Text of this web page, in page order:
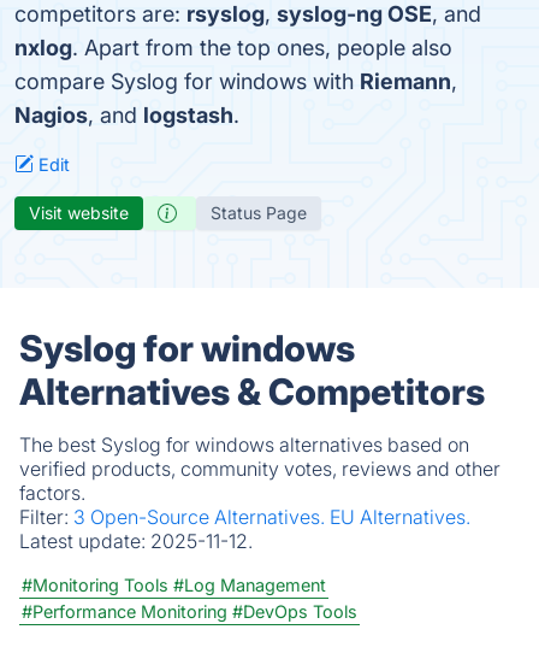
competitors are: rsyslog, syslog-ng OSE, and
nxlog. Apart from the top ones, people also
compare Syslog for windows with Riemann,
Nagios, and logstash.
Edit
Visit website Status Page
Syslog for windows
Alternatives & Competitors
The best Syslog for windows alternatives based on
verified products, community votes, reviews and other
factors.
Filter: 3 Open-Source Alternatives. EU Alternatives.
Latest update: 2025-11-12.
#Monitoring Tools #Log Management
#Performance Monitoring #DevOps Tools